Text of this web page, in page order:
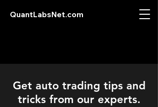
QuantLabsNet.com
Get auto trading tips and
tricks from our experts.